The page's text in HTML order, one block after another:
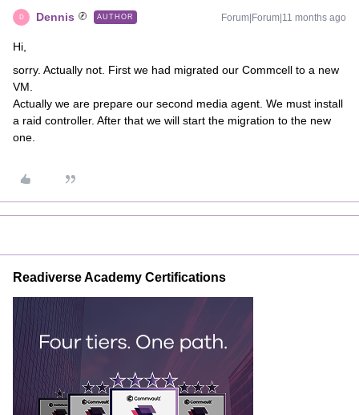
D Dennis AUTHOR Forum|Forum|11 months ago
Hi,
sorry. Actually not. First we had migrated our Commcell to a new
VM.
Actually we are prepare our second media agent. We must install
a raid controller. After that we will start the migration to the new
one.
Readiverse Academy Certifications